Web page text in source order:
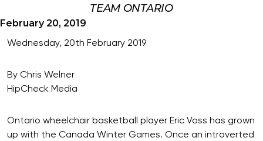
TEAM ONTARIO
February 20, 2019
Wednesday, 20th February 2019
By Chris Welner
HipCheck Media
Ontario wheelchair basketball player Eric Voss has grown
up with the Canada Winter Games. Once an introverted